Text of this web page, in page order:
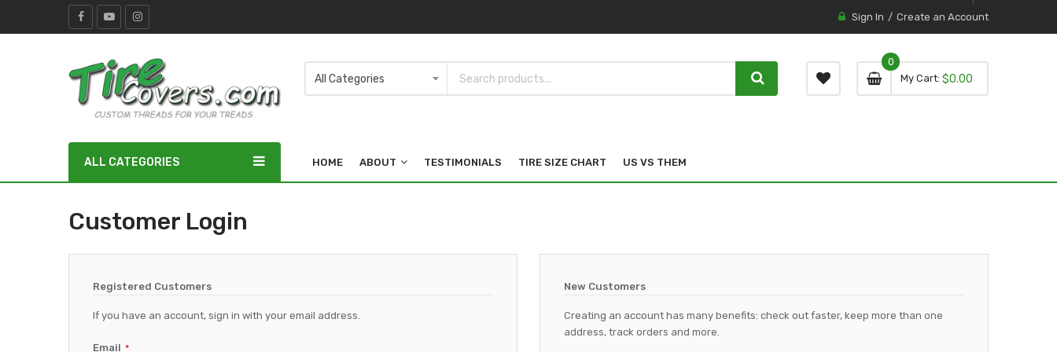
Sign In Create an Account
My Cart 0 item
0
0
$0.00
ALL CATEGORIES HOME ABOUT TESTIMONIALS TIRE SIZE CHART US VS THEM
Customer Login
Registered Customers
If you have an account, sign in with your email address.
Email
New Customers
Creating an account has many benefits: check out faster, keep more than one
address, track orders and more.